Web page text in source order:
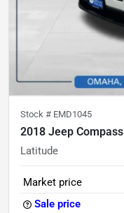
Stock # EMD1045
2018 Jeep Compass
Latitude
Market price
Sale price